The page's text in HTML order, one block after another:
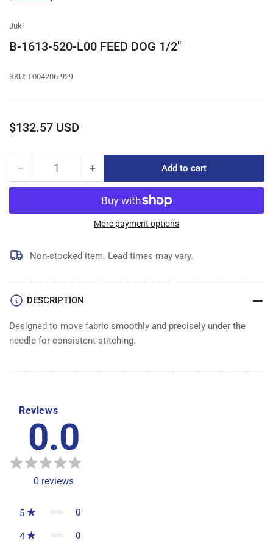
gallery
Juki
B-1613-520-L00 FEED DOG 1/2"
SKU: T004206-929
Regular
$132.57 USD
− Decrease
quantity
B-
L00
FEED
Quantity +Increase
quantity
for
B-
1613-
L00
FEED
Add to cart
More payment options
Non-stocked item. Lead times may vary.
DESCRIPTION
Designed to move fabric smoothly and precisely under the
needle for consistent stitching.
Reviews
0.0
0 reviews
5 0
4 0